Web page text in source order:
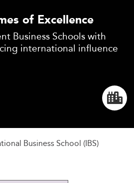
of Excellence
Business Schools with
international influence
Business School (IBS)